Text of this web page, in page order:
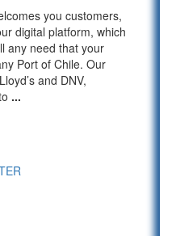
you customers,
digital platform, which
any need that your
Port of Chile. Our
and DNV,
...